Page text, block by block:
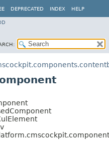
DEPRECATED INDEX HELP